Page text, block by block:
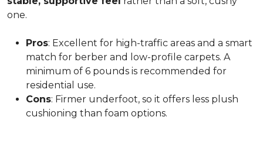
one.
Pros: Excellent for high-traffic areas and a smart
match for berber and low-profile carpets. A
minimum of 6 pounds is recommended for
residential use.
Cons: Firmer underfoot, so it offers less plush
cushioning than foam options.